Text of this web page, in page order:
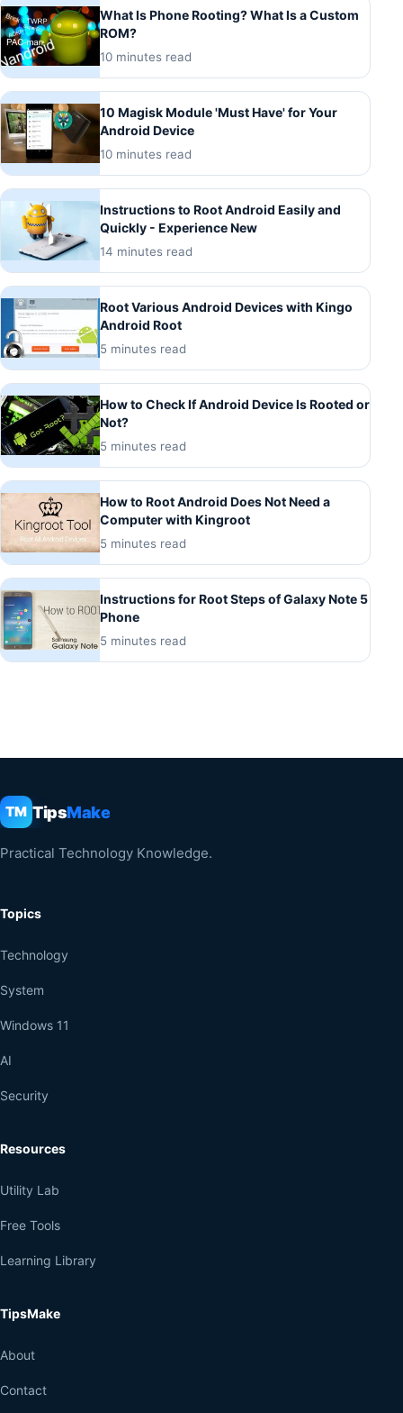
What Is Phone Rooting? What Is a Custom
ROM?
10 minutes read
10 Magisk Module 'Must Have' for Your
Android Device
10 minutes read
Instructions to Root Android Easily and
Quickly - Experience New
14 minutes read
Root Various Android Devices with Kingo
Android Root
5 minutes read
How to Check If Android Device Is Rooted or
Not?
5 minutes read
How to Root Android Does Not Need a
Computer with Kingroot
5 minutes read
Instructions for Root Steps of Galaxy Note 5
Phone
5 minutes read
TM TipsMake
Practical Technology Knowledge.
Topics
Technology
System
Windows 11
AI
Security
Resources
Utility Lab
Free Tools
Learning Library
TipsMake
About
Contact